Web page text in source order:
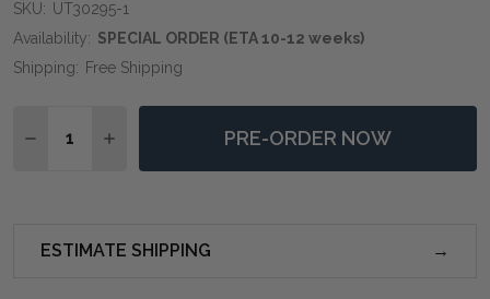
SKU: UT30295-1
Availability: SPECIAL ORDER (ETA 10-12 weeks)
Shipping: Free Shipping
DECREASE QUANTITY OF WISP WHITE TABLE LAMP
INCREASE QUANTITY OF WISP WHITE TABLE
PRE-ORDER NOW
ESTIMATE SHIPPING